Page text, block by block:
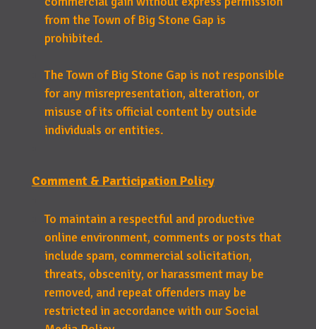
from the Town of Big Stone Gap is
prohibited.
The Town of Big Stone Gap is not responsible
for any misrepresentation, alteration, or
misuse of its official content by outside
individuals or entities.
Comment & Participation Policy
To maintain a respectful and productive
online environment, comments or posts that
include spam, commercial solicitation,
threats, obscenity, or harassment may be
removed, and repeat offenders may be
restricted in accordance with our Social